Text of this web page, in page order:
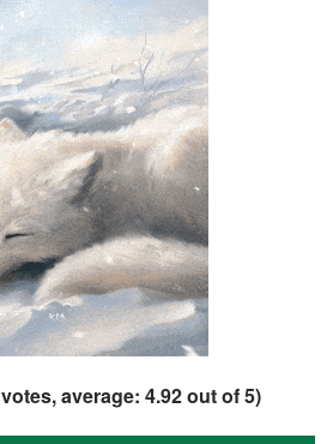
votes, average: 4.92out of 5)